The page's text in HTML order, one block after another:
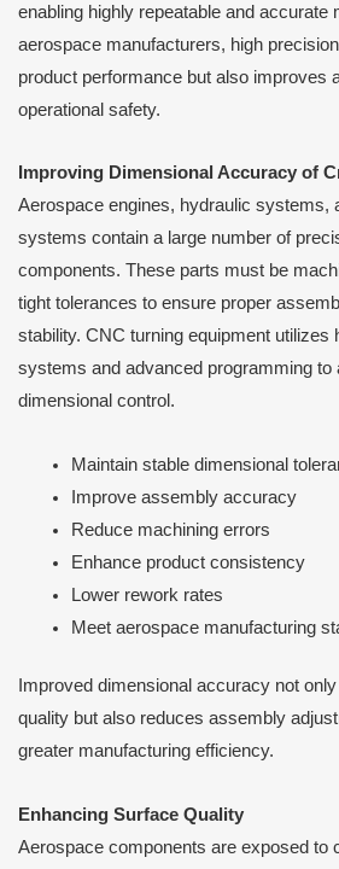
enabling highly repeatable and accurate
aerospace manufacturers, high
product performance but also improves
operational safety.
Improving Dimensional Accuracy of
Aerospace engines, hydraulic systems,
systems contain a large number of
components. These parts must be
tight tolerances to ensure proper
stability. CNC turning equipment utilizes
systems and advanced programming to
dimensional control.
Maintain stable dimensional
Improve assembly accuracy
Reduce machining errors
Enhance product consistency
Lower rework rates
Meet aerospace manufacturing
Improved dimensional accuracy not
quality but also reduces assembly
greater manufacturing efficiency.
Enhancing Surface Quality
Aerospace components are exposed to